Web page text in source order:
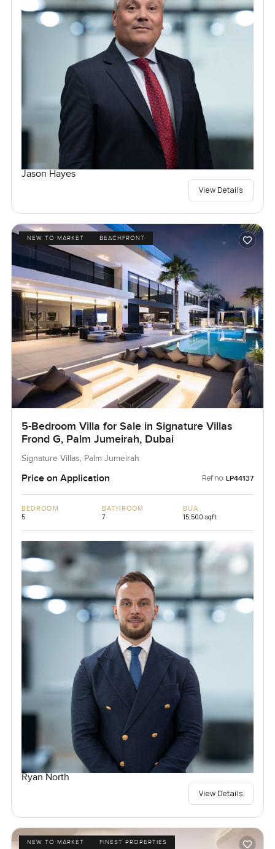
Jason Hayes
View Details
NEW TO MARKET BEACHFRONT
5-Bedroom Villa for Sale in Signature Villas
Frond G, Palm Jumeirah, Dubai
Signature Villas, Palm Jumeirah
Price on Application Ref no: LP44137
BEDROOM
5
BATHROOM
7
BUA
15,500 sqft
Ryan North
View Details
NEW TO MARKET FINEST PROPERTIES